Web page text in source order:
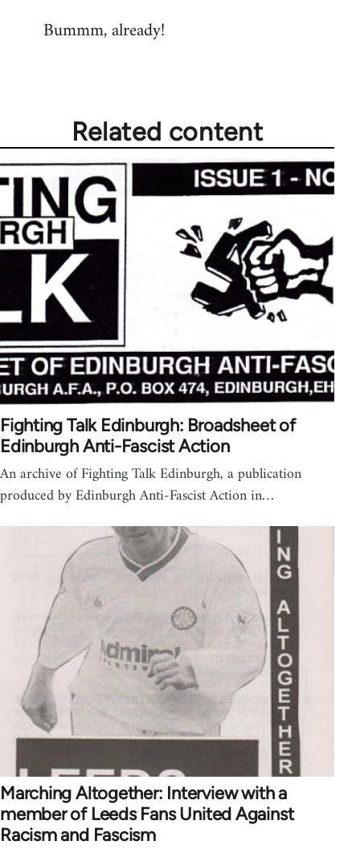
to
Bummm, already!
Related content
Fighting Talk Edinburgh: Broadsheet of
Edinburgh Anti-Fascist Action
An archive of Fighting Talk Edinburgh, a publication
produced by Edinburgh Anti-Fascist Action in…
Marching Altogether: Interview with a
member of Leeds Fans United Against
Racism and Fascism